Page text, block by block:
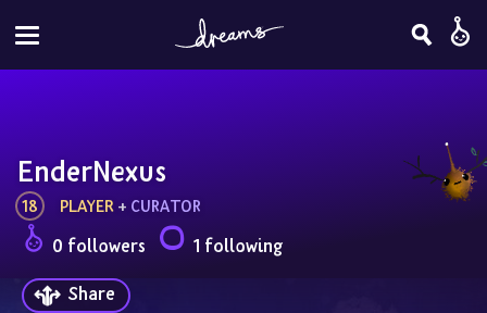
EnderNexus
18 PLAYER + CURATOR
0 followers
1 following
Share